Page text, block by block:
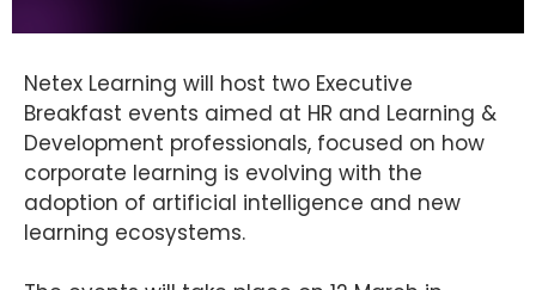
Netex Learning will host two Executive
Breakfast events aimed at HR and Learning &
Development professionals, focused on how
corporate learning is evolving with the
adoption of artificial intelligence and new
learning ecosystems.